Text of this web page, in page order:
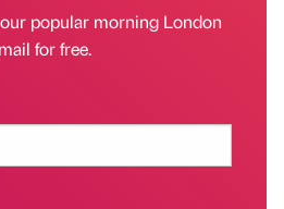
popular morning London
for free.